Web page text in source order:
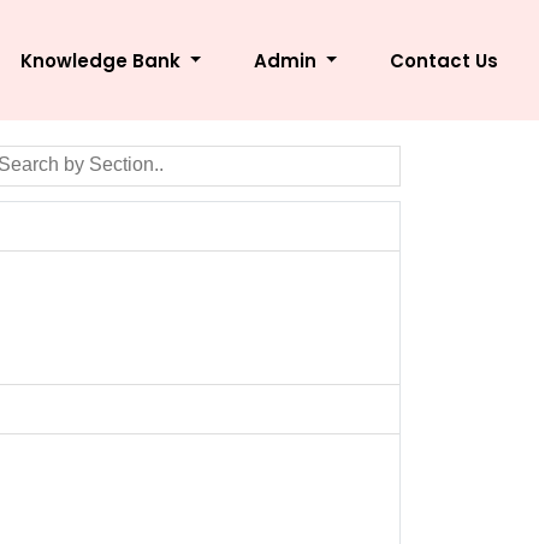
Knowledge Bank Admin Contact Us